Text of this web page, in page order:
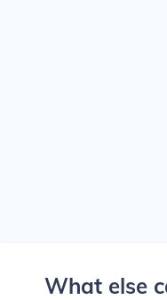
What else